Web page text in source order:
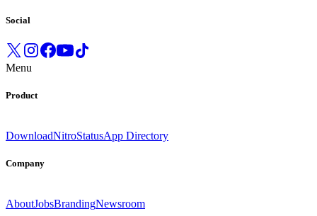
Social
Menu
Product
DownloadNitroStatusApp Directory
Company
AboutJobsBrandingNewsroom